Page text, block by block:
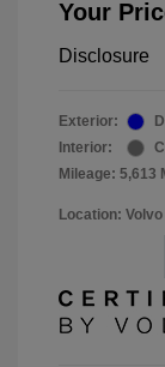
Your
Disclosure
Exterior:
Interior:
Mileage: 5,613
Location: